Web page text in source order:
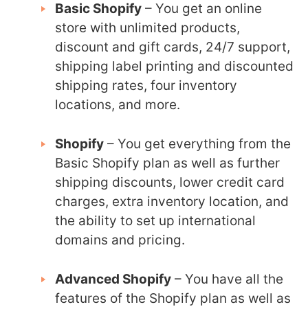
Basic Shopify – You get an online
store with unlimited products,
discount and gift cards, 24/7 support,
shipping label printing and discounted
shipping rates, four inventory
locations, and more.
Shopify – You get everything from the
Basic Shopify plan as well as further
shipping discounts, lower credit card
charges, extra inventory location, and
the ability to set up international
domains and pricing.
Advanced Shopify – You have all the
features of the Shopify plan as well as